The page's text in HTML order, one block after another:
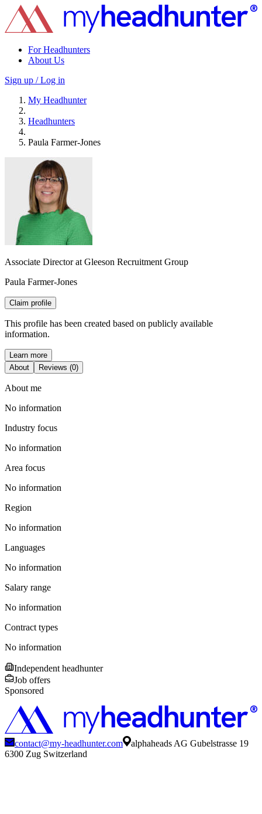
For Headhunters
About Us
Sign up / Log in
My Headhunter
Headhunters
Paula Farmer-Jones
Associate Director at Gleeson Recruitment Group
Paula Farmer-Jones
Claim profile
This profile has been created based on publicly available
information.
Learn more
About
Reviews (0)
About me
No information
Industry focus
No information
Area focus
No information
Region
No information
Languages
No information
Salary range
No information
Contract types
No information
Independent headhunter
Job offers
Sponsored
contact@my-headhunter.com
alphaheads AG Gubelstrasse 19
6300 Zug Switzerland